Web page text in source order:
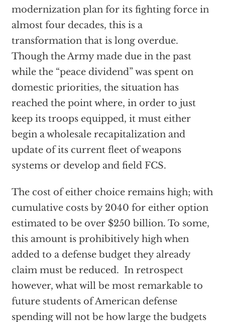
modernization plan for its fighting force in
almost four decades, this is a
transformation that is long overdue.
Though the Army made due in the past
while the “peace dividend” was spent on
domestic priorities, the situation has
reached the point where, in order to just
keep its troops equipped, it must either
begin a wholesale recapitalization and
update of its current fleet of weapons
systems or develop and field FCS.
The cost of either choice remains high; with
cumulative costs by 2040 for either option
estimated to be over $250 billion. To some,
this amount is prohibitively high when
added to a defense budget they already
claim must be reduced. In retrospect
however, what will be most remarkable to
future students of American defense
spending will not be how large the budgets